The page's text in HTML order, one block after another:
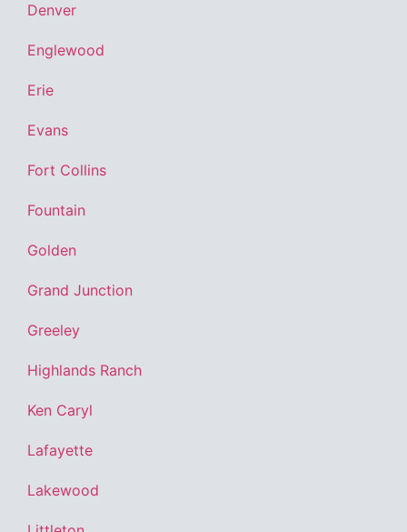
Denver
Englewood
Erie
Evans
Fort Collins
Fountain
Golden
Grand Junction
Greeley
Highlands Ranch
Ken Caryl
Lafayette
Lakewood